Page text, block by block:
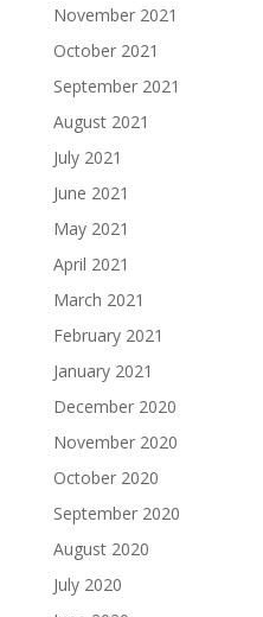
November 2021
October 2021
September 2021
August 2021
July 2021
June 2021
May 2021
April 2021
March 2021
February 2021
January 2021
December 2020
November 2020
October 2020
September 2020
August 2020
July 2020